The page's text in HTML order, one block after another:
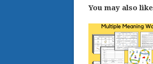
You may also like